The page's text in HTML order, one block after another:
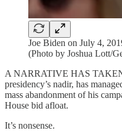
Joe Biden on July 4,
(Photo by Joshua Lott/
A NARRATIVE HAS
presidency’s nadir, has
mass abandonment of his
House bid afloat.
It’s nonsense.